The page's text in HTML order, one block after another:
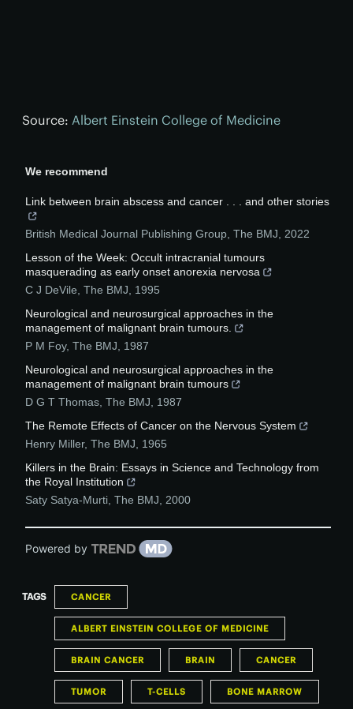
Source: Albert Einstein College of Medicine
We recommend
Link between brain abscess and cancer . . . and other stories
British Medical Journal Publishing Group The BMJ
2022
Lesson of the Week: Occult intracranial tumours
masquerading as early onset anorexia nervosa
C J DeVile The BMJ
1995
Neurological and neurosurgical approaches in the
management of malignant brain tumours.
P M Foy, The BMJ
1987
Neurological and neurosurgical approaches in the
management of malignant brain tumours
D G T Thomas The BMJ
1987
The Remote Effects of Cancer on the Nervous System
Henry Miller, The BMJ
1965
Killers in the Brain: Essays in Science and Technology from
the Royal Institution
Saty Satya-Murti The BMJ 2000
Powered by
TAGS CANCER
ALBERT EINSTEIN COLLEGE OF MEDICINE
BRAIN CANCER BRAIN CANCER
TUMOR T-CELLS BONE MARROW